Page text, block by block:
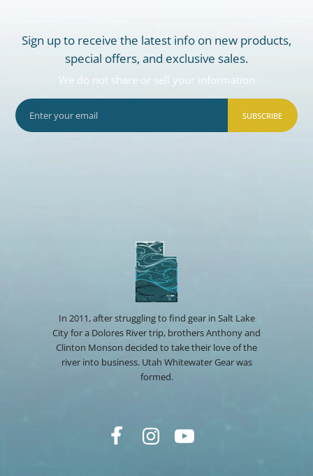
Sign up to receive the latest info on new products,
special offers, and exclusive sales.
We do not share or sell your information
SUBSCRIBE
In 2011, after struggling to find gear in Salt Lake
City for a Dolores River trip, brothers Anthony and
Clinton Monson decided to take their love of the
river into business. Utah Whitewater Gear was
formed.